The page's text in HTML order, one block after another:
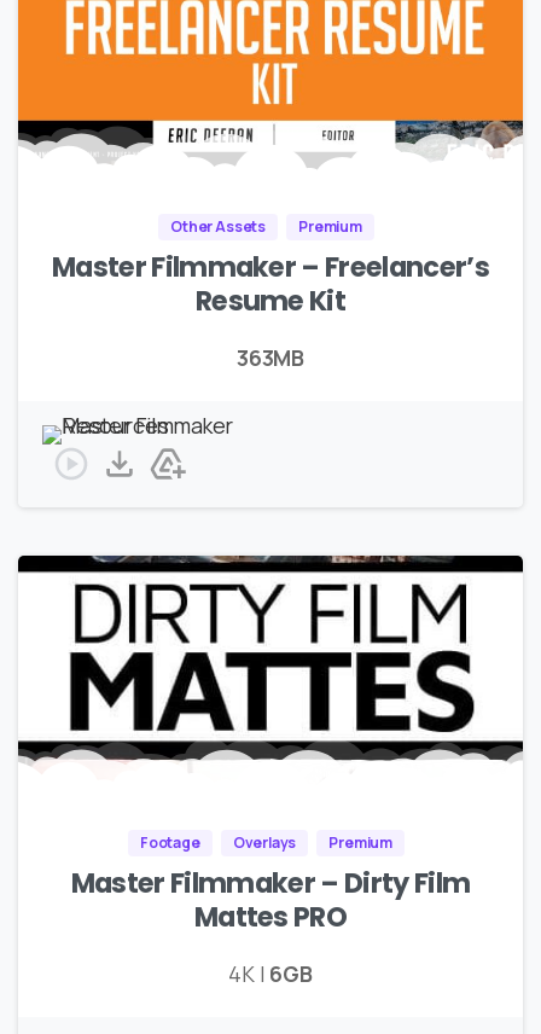
Other Assets Premium
Master Filmmaker – Freelancer’s
Resume Kit
363MB
Footage Overlays Premium
Master Filmmaker – Dirty Film
Mattes PRO
4K | 6GB